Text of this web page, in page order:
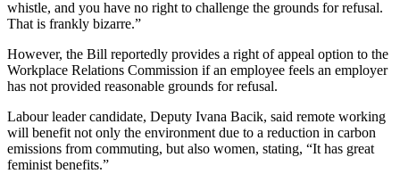
whistle, and you have no right to challenge the grounds for refusal.
That is frankly bizarre.”
However, the Bill reportedly provides a right of appeal option to the
Workplace Relations Commission if an employee feels an employer
has not provided reasonable grounds for refusal.
Labour leader candidate, Deputy Ivana Bacik, said remote working
will benefit not only the environment due to a reduction in carbon
emissions from commuting, but also women, stating, “It has great
feminist benefits.”